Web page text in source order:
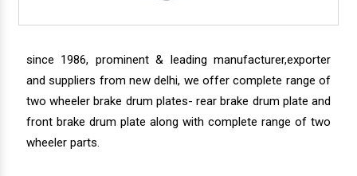
since 1986, prominent & leading manufacturer,exporter
and suppliers from new delhi, we offer complete range of
two wheeler brake drum plates- rear brake drum plate and
front brake drum plate along with complete range of two
wheeler parts.